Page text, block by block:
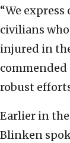
“We
civilians
injured in
commended
robust
Earlier in the
Blinken